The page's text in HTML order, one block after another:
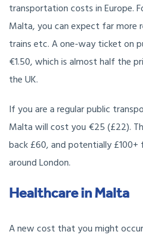
transportation costs in Europe.
Malta, you can expect far more
trains etc. A one-way ticket on
€1.50, which is almost half the
the UK.
If you are a regular public
Malta will cost you €25 (£22).
back £60, and potentially
around London.
Healthcare in Malta
A new cost that you might